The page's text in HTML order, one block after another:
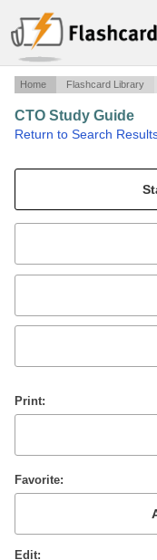
Home Flashcard Library
CTO Study Guide
Return to Search
Mobile:
or
Print
Favorite
Edit